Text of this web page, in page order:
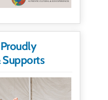
Supports